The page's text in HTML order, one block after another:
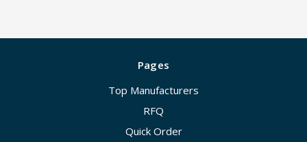
Pages
Top Manufacturers
RFQ
Quick Order